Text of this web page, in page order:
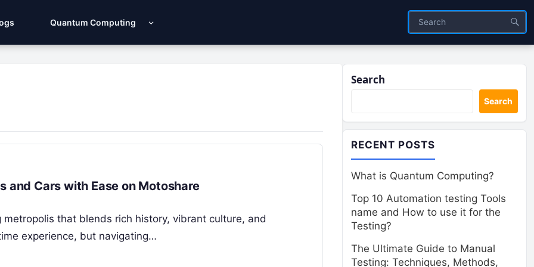
Quantum Computing
and Cars with Ease on Motoshare
that blends rich history, vibrant culture, and
experience, but navigating…
Search
Search
RECENT POSTS
What is Quantum Computing?
Top 10 Automation testing Tools
name and How to use it for the
Testing?
The Ultimate Guide to Manual
Testing: Techniques, Methods,